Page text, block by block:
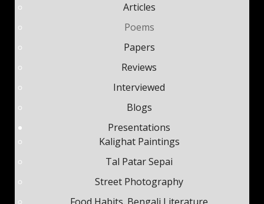
Articles
Poems
Papers
Reviews
Interviewed
Blogs
Presentations
Kalighat Paintings
Tal Patar Sepai
Street Photography